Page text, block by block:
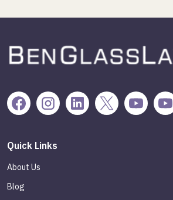
Quick Links
About Us
Blog